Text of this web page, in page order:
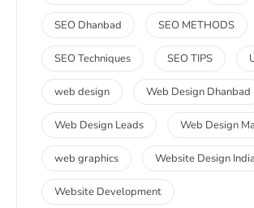
SEO Dhanbad SEO METHODS
SEO Techniques SEO TIPS
web design Web Design Dhanbad
Web Design Leads Web Design
web graphics Website Design India
Website Development